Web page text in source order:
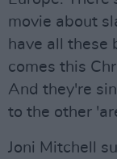
movie about
have all these
comes this
And they're
to the other
Joni Mitchell